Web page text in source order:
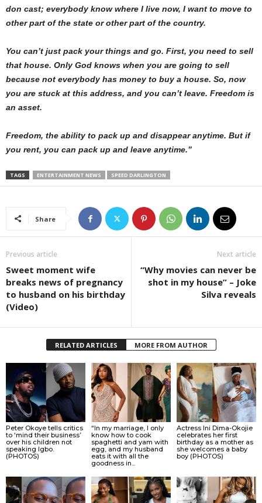
don cast; everybody know where I live now, I want to move to
other part of the state or other part of the country.
You can’t just pack your things and go. First, you need to sell
that house. Only God knows when you are going to sell
because not everybody has money to buy a house. So, now
you are stuck at this address, and you can’t leave. Freedom is
an asset.
Freedom, the ability to pack up and disappear anytime. But if
you rent, you can pack up and leave anytime.”
TAGS ENTERTAINMENT NEWS SPEED DARLINGTON
Share
Previous article
Sweet moment wife
breaks news of pregnancy
to husband on his birthday
(Video)
Next article
“Why movies can never be
shot in my house” – Joke
Silva reveals
RELATED ARTICLES MORE FROM AUTHOR
Peter Okoye tells critics
to ‘mind their business’
over his children not
speaking Igbo.
(PHOTOS)
“In my marriage, I only
know how to cook
spaghetti and yam with
egg, and my husband
eats it with all the
goodness in...
Actress Ini Dima-Okojie
celebrates her first
birthday as a mother as
she welcomes a baby
boy (PHOTOS)